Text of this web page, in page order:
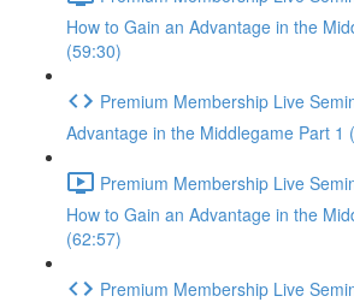
How to Gain an Advantage in the
(59:30)
Premium Membership Live
Advantage in the Middlegame Part 1
Premium Membership Live
How to Gain an Advantage in the
(62:57)
Premium Membership Live